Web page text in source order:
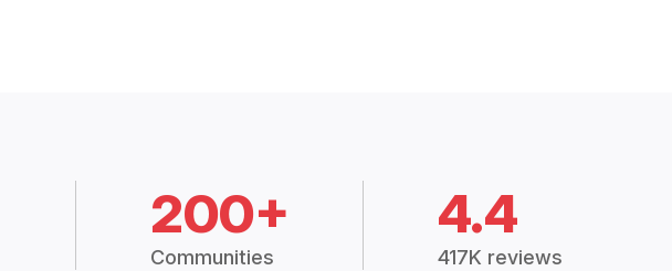
200+
Communities
4.4
417K reviews